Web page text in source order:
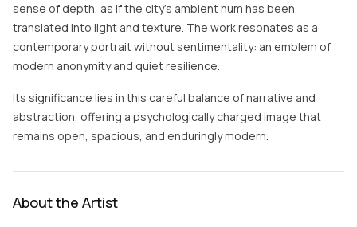
sense of depth, as if the city’s ambient hum has been
translated into light and texture. The work resonates as a
contemporary portrait without sentimentality: an emblem of
modern anonymity and quiet resilience.
Its significance lies in this careful balance of narrative and
abstraction, offering a psychologically charged image that
remains open, spacious, and enduringly modern.
About the Artist